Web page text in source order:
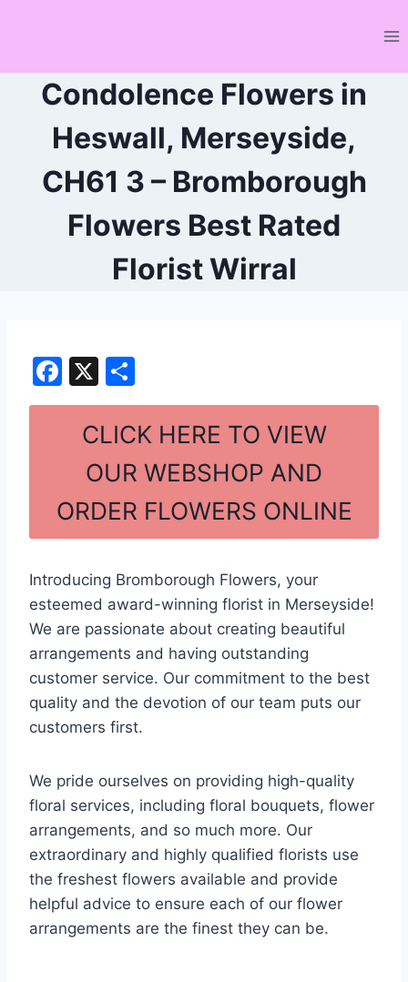
Condolence Flowers in
Heswall, Merseyside,
CH61 3 – Bromborough
Flowers Best Rated
Florist Wirral
F
a
o
o
k
X
h
ar
e
CLICK HERE TO VIEW
OUR WEBSHOP AND
ORDER FLOWERS ONLINE
Introducing Bromborough Flowers, your
esteemed award-winning florist in Merseyside!
We are passionate about creating beautiful
arrangements and having outstanding
customer service. Our commitment to the best
quality and the devotion of our team puts our
customers first.
We pride ourselves on providing high-quality
floral services, including floral bouquets, flower
arrangements, and so much more. Our
extraordinary and highly qualified florists use
the freshest flowers available and provide
helpful advice to ensure each of our flower
arrangements are the finest they can be.